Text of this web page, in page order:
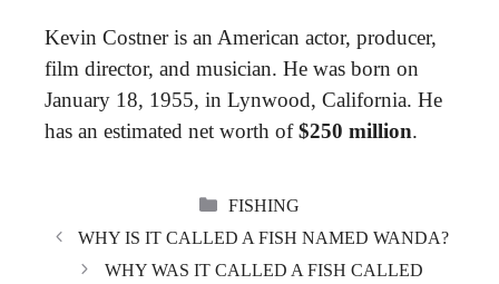
Kevin Costner is an American actor, producer,
film director, and musician. He was born on
January 18, 1955, in Lynwood, California. He
has an estimated net worth of$250 million.
CATEGORIES
FISHING
WHY IS IT CALLED A FISH NAMED WANDA?
WHY WAS IT CALLED A FISH CALLED